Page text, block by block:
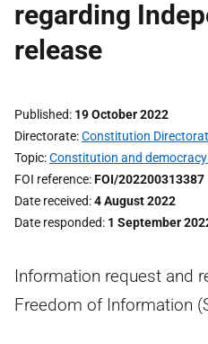
regarding
release
Published 19 October 2022
Directorate Constitution
Topic Constitution and democracy
FOI reference FOI/202200313387
Date received 4 August 2022
Date responded 1 September
Information request and
Freedom of Information